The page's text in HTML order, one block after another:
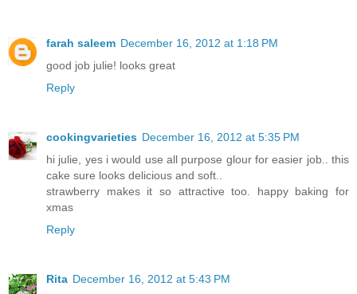
farah saleem December 16, 2012 at 1:18 PM
good job julie! looks great
Reply
cookingvarieties December 16, 2012 at 5:35 PM
hi julie, yes i would use all purpose glour for easier job.. this
cake sure looks delicious and soft..
strawberry makes it so attractive too. happy baking for
xmas
Reply
Rita December 16, 2012 at 5:43 PM